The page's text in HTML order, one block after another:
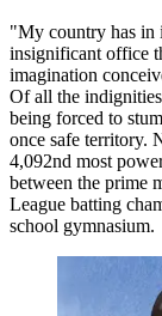
"My country has in
insignificant office
imagination
Of all the
being forced to
once safe territory.
4,092nd most
between the prime
League batting
school gymnasium.